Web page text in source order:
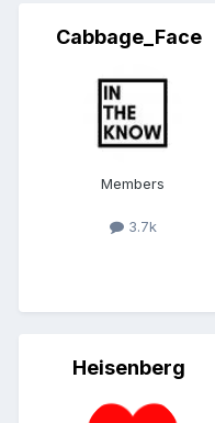
Cabbage_Face
Members
3.7k
Heisenberg